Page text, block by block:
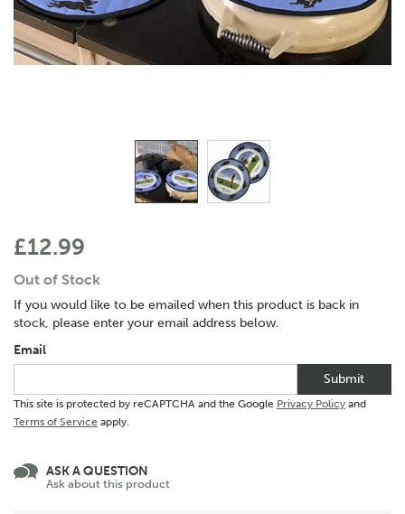
£12.99
Out of Stock
If you would like to be emailed when this product is back in
stock, please enter your email address below.
Email
Submit
This site is protected by reCAPTCHA and the Google Privacy Policy and
Terms of Service apply.
ASK A QUESTION
Ask about this product